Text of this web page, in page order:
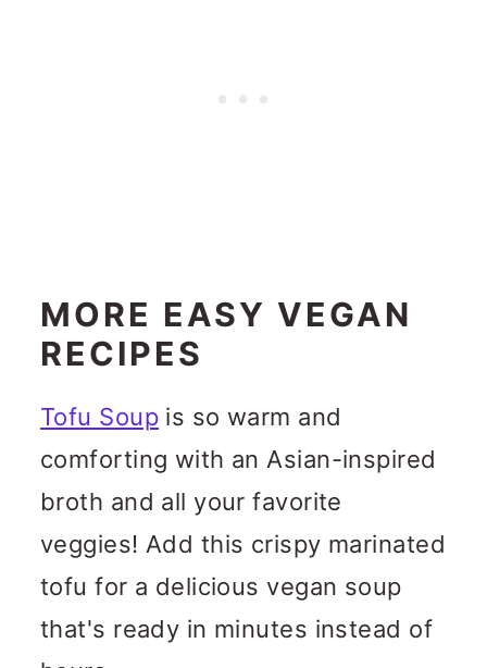
MORE EASY VEGAN
RECIPES
Tofu Soupis so warm and
comforting with an Asian-inspired
broth and all your favorite
veggies! Add this crispy marinated
tofu for a delicious vegan soup
that's ready in minutes instead of